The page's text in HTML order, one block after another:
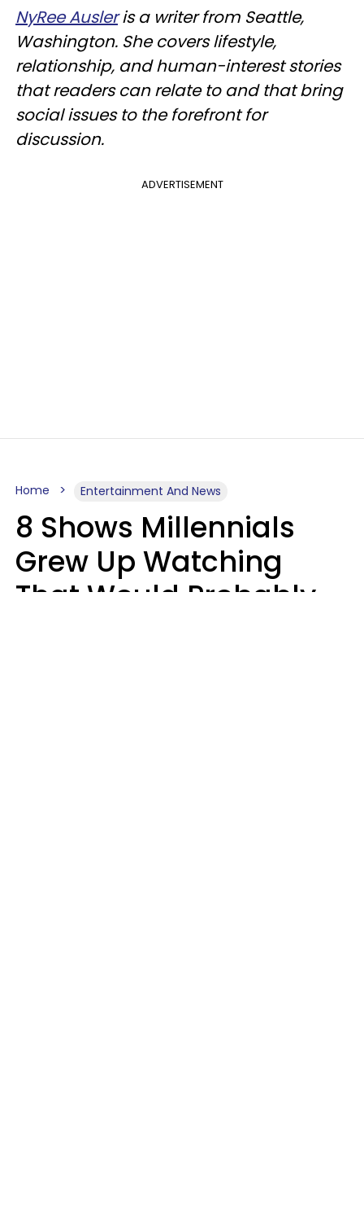
NyRee Ausleris a writer from Seattle,
Washington. She covers lifestyle,
relationship, and human-interest stories
that readers can relate to and that bring
social issues to the forefront for
discussion.
ADVERTISEMENT
Home Entertainment And News
8 Shows Millennials
Grew Up Watching
That Would Probably